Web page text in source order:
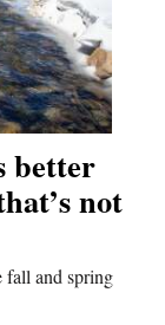
better
not
fall and spring